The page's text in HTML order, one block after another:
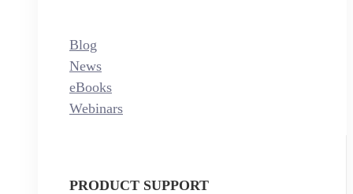
Blog
News
eBooks
Webinars
PRODUCT SUPPORT